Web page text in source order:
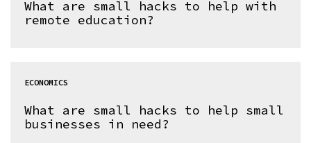
What are small hacks to help with
remote education?
ECONOMICS
What are small hacks to help small
businesses in need?